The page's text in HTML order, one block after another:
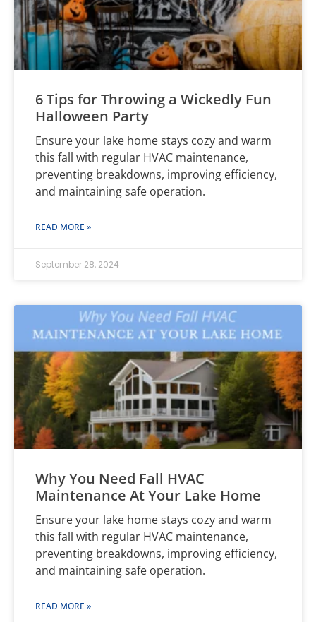
6 Tips for Throwing a Wickedly Fun
Halloween Party
Ensure your lake home stays cozy and warm
this fall with regular HVAC maintenance,
preventing breakdowns, improving efficiency,
and maintaining safe operation.
READ MORE »
September 28, 2024
Why You Need Fall HVAC
Maintenance At Your Lake Home
Ensure your lake home stays cozy and warm
this fall with regular HVAC maintenance,
preventing breakdowns, improving efficiency,
and maintaining safe operation.
READ MORE »